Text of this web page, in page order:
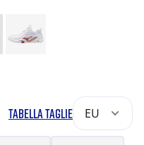
TABELLA TAGLIE EU